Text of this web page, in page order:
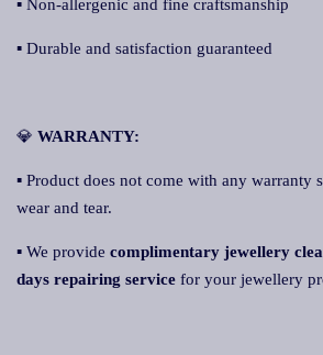
▪ Non-allergenic and fine craftsmanship
▪ Durable and satisfaction guaranteed
💎 WARRANTY:
▪ Product does not come with any warranty
wear and tear.
▪ We provide complimentary jewellery
days repairing service for your jewellery